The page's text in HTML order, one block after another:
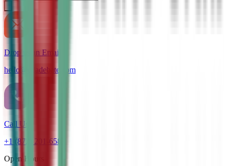
Drop us an Email
hello@cdadebate.com
Call Us
+1 (872) 201-6583
Open Hours